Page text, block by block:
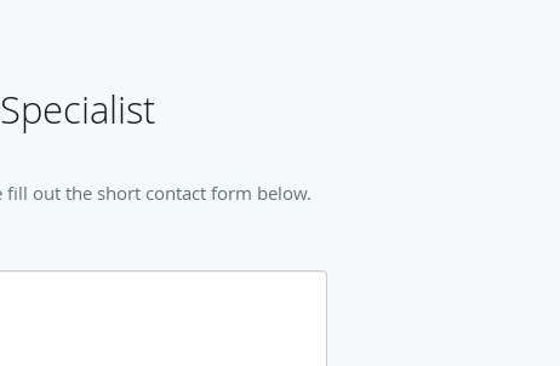
fill out the short contact form below.